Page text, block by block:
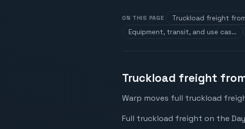
ON THIS PAGE Truckload freight
Equipment, transit, and use cas…
Truckload freight
Warp moves full truckload
Full truckload freight on the